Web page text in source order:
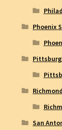
Phoenix
San